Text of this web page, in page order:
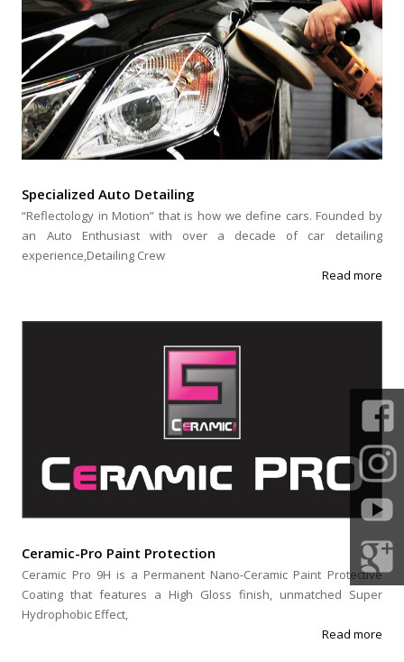
Specialized Auto Detailing
“Reflectology in Motion” that is how we define cars. Founded by
an Auto Enthusiast with over a decade of car detailing
experience,Detailing Crew
Read more
Ceramic-Pro Paint Protection
Ceramic Pro 9H is a Permanent Nano-Ceramic Paint Protective
Coating that features a High Gloss finish, unmatched Super
Hydrophobic Effect,
Read more